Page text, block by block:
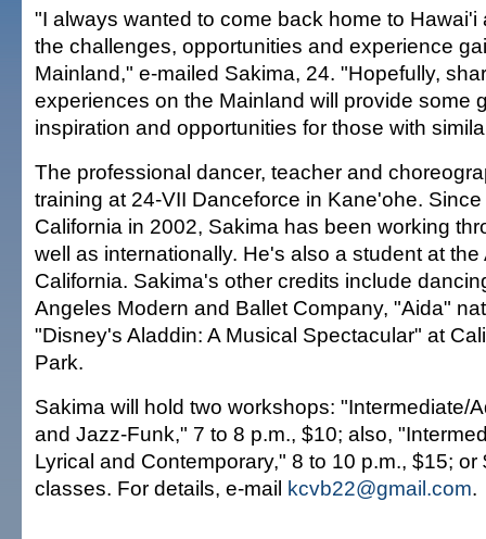
"I always wanted to come back home to Hawai'i
the challenges, opportunities and experience
Mainland," e-mailed Sakima, 24. "Hopefully,
experiences on the Mainland will provide some
inspiration and opportunities for those with
The professional dancer, teacher and
training at 24-VII Danceforce in Kane'ohe.
California in 2002, Sakima has been working
well as internationally. He's also a student at the
California. Sakima's other credits include
Angeles Modern and Ballet Company, "Aida"
"Disney's Aladdin: A Musical Spectacular" at
Park.
Sakima will hold two workshops: "Intermediate/
and Jazz-Funk," 7 to 8 p.m., $10; also,
Lyrical and Contemporary," 8 to 10 p.m., $15; or
classes. For details, e-mail kcvb22@gmail.com.